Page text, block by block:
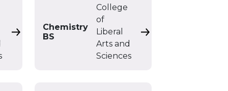
Chemistry BA
Chemistry
BS
College
of
Liberal
Arts and
Sciences
Chemistry BS